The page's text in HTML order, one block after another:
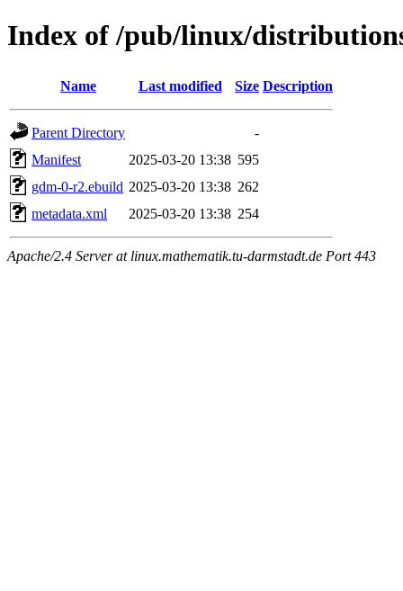
Index of /pub/linux/
Name Last modified Size Description
Parent Directory
-
Manifest
2025-03-20 13:38 595
gdm-0-r2.ebuild 2025-03-20 13:38 262
metadata.xml
2025-03-20 13:38 254
Apache/2.4 Server at linux.mathematik.tu-darmstadt.de Port 443